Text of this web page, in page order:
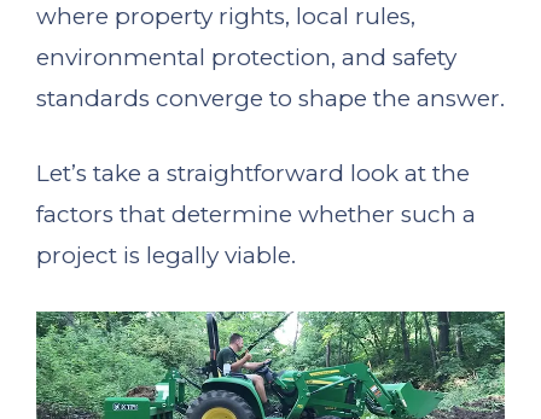
where property rights, local rules,
environmental protection, and safety
standards converge to shape the answer.
Let’s take a straightforward look at the
factors that determine whether such a
project is legally viable.